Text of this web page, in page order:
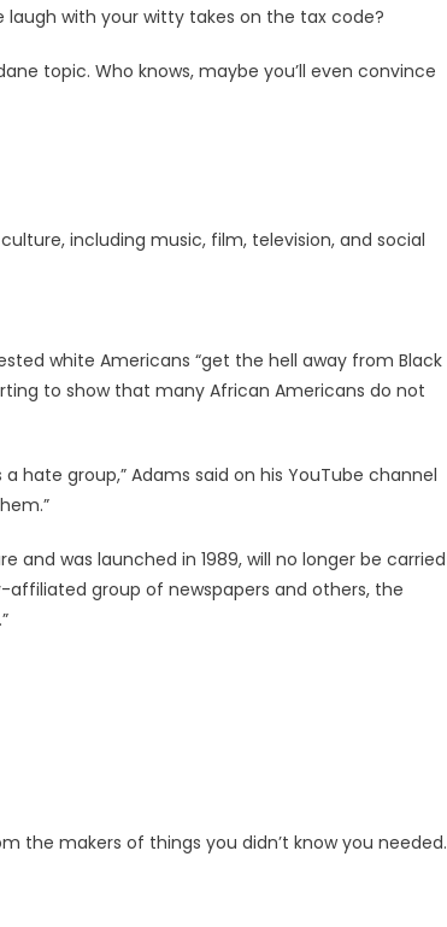
with your witty takes on the tax code?
topic. Who knows, maybe you’ll even convince
including music, film, television, and social
white Americans “get the hell away from Black
to show that many African Americans do not
hate group,” Adams said on his YouTube channel
was launched in 1989, will no longer be carried
affiliated group of newspapers and others, the
the makers of things you didn’t know you needed.